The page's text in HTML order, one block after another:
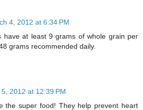
4, 2012 at 6:34 PM
have at least 9 grams of whole grain per
grams recommended daily.
2012 at 12:39 PM
the super food! They help prevent heart